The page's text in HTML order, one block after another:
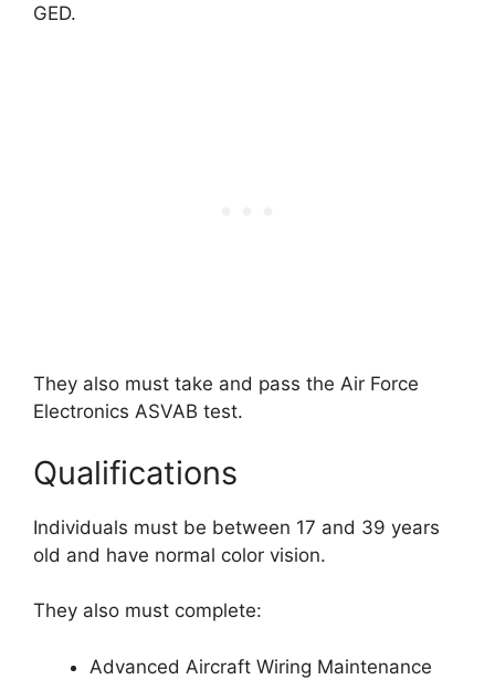
GED.
They also must take and pass the Air Force
Electronics ASVAB test.
Qualifications
Individuals must be between 17 and 39 years
old and have normal color vision.
They also must complete:
Advanced Aircraft Wiring Maintenance